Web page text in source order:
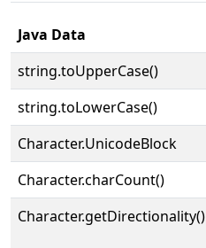
Java Data
string.toUpperCase()
string.toLowerCase()
Character.UnicodeBlock
Character.charCount()
Character.getDirectionality()